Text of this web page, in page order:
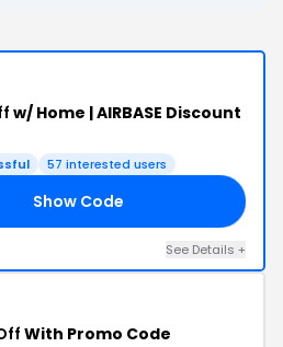
w/ Home | AIRBASE Discount
57 interested users
Show Code
See Details +
With Promo Code